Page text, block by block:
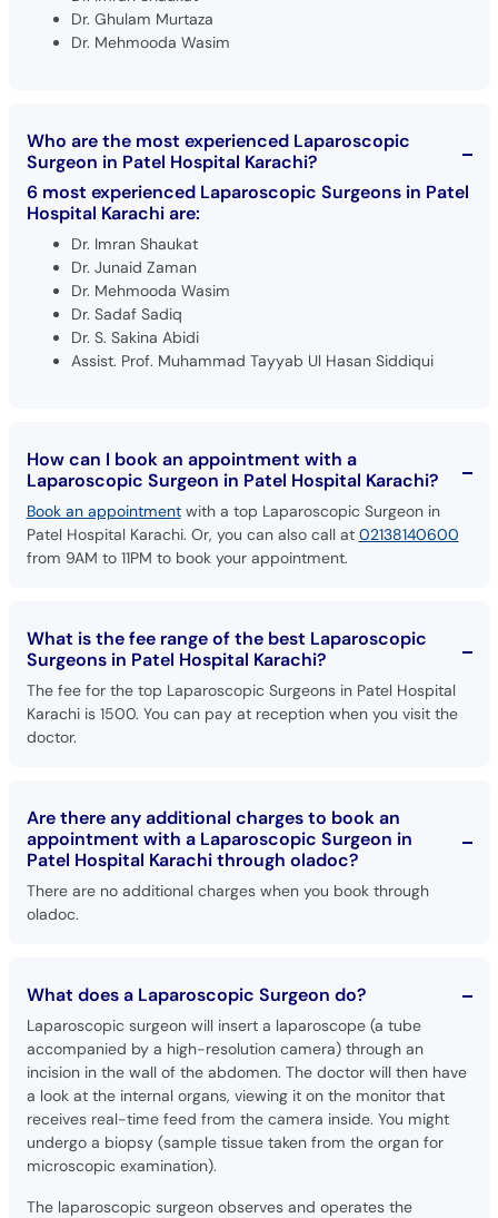
Dr. Ghulam Murtaza
Dr. Mehmooda Wasim
Who are the most experienced Laparoscopic
Surgeon in Patel Hospital Karachi?
6 most experienced Laparoscopic Surgeons in Patel
Hospital Karachi are:
Dr. Imran Shaukat
Dr. Junaid Zaman
Dr. Mehmooda Wasim
Dr. Sadaf Sadiq
Dr. S. Sakina Abidi
Assist. Prof. Muhammad Tayyab Ul Hasan Siddiqui
How can I book an appointment with a
Laparoscopic Surgeon in Patel Hospital Karachi?
Book an appointmentwith a top Laparoscopic Surgeon in
Patel Hospital Karachi. Or, you can also call at 02138140600
from 9AM to 11PM to book your appointment.
What is the fee range of the best Laparoscopic
Surgeons in Patel Hospital Karachi?
The fee for the top Laparoscopic Surgeons in Patel Hospital
Karachi is 1500. You can pay at reception when you visit the
doctor.
Are there any additional charges to book an
appointment with a Laparoscopic Surgeon in
Patel Hospital Karachi through oladoc?
There are no additional charges when you book through
oladoc.
What does a Laparoscopic Surgeon do?
Laparoscopic surgeon will insert a laparoscope (a tube
accompanied by a high-resolution camera) through an
incision in the wall of the abdomen. The doctor will then have
a look at the internal organs, viewing it on the monitor that
receives real-time feed from the camera inside. You might
undergo a biopsy (sample tissue taken from the organ for
microscopic examination).
The laparoscopic surgeon observes and operates the